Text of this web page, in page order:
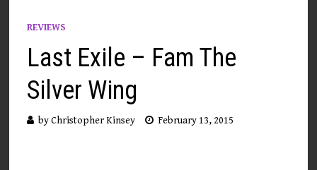
REVIEWS
Last Exile – Fam The
Silver Wing
byChristopher Kinsey February 13, 2015